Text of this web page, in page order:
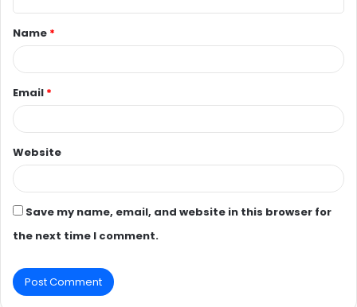
t
*
Name *
Email *
Website
Save my name, email, and website in this browser for
the next time I comment.